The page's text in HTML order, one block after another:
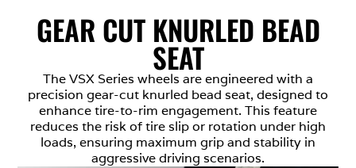
GEAR CUT KNURLED BEAD
SEAT
The VSX Series wheels are engineered with a
precision gear-cut knurled bead seat, designed to
enhance tire-to-rim engagement. This feature
reduces the risk of tire slip or rotation under high
loads, ensuring maximum grip and stability in
aggressive driving scenarios.